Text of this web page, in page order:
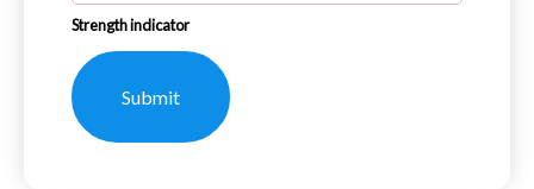
Strength indicator